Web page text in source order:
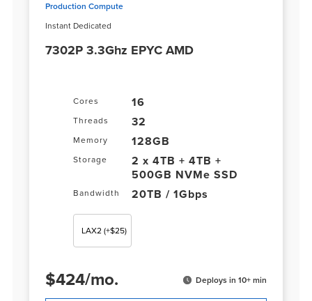
Production Compute
Instant Dedicated
7302P 3.3Ghz EPYC AMD
Cores 16
Threads 32
Memory 128GB
Storage
2 x 4TB + 4TB +
500GB NVMe SSD
Bandwidth 20TB / 1Gbps
LAX2 (+$25)
$424/mo. Deploys in 10+ min